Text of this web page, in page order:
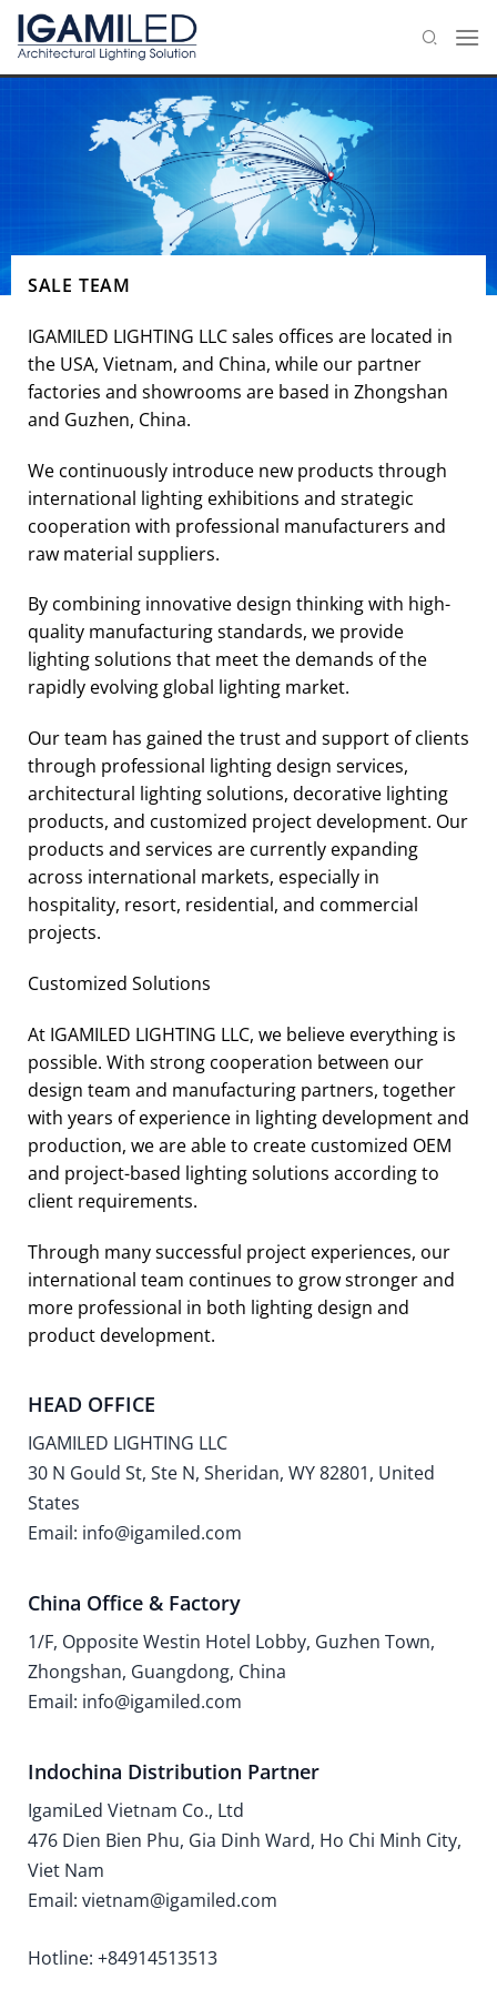
Skip
SALE TEAM
IGAMILED LIGHTING LLC sales offices are located in
the USA, Vietnam, and China, while our partner
factories and showrooms are based in Zhongshan
and Guzhen, China.
We continuously introduce new products through
international lighting exhibitions and strategic
cooperation with professional manufacturers and
raw material suppliers.
By combining innovative design thinking with high-
quality manufacturing standards, we provide
lighting solutions that meet the demands of the
rapidly evolving global lighting market.
Our team has gained the trust and support of clients
through professional lighting design services,
architectural lighting solutions, decorative lighting
products, and customized project development. Our
products and services are currently expanding
across international markets, especially in
hospitality, resort, residential, and commercial
projects.
Customized Solutions
At IGAMILED LIGHTING LLC, we believe everything is
possible. With strong cooperation between our
design team and manufacturing partners, together
with years of experience in lighting development and
production, we are able to create customized OEM
and project-based lighting solutions according to
client requirements.
Through many successful project experiences, our
international team continues to grow stronger and
more professional in both lighting design and
product development.
HEAD OFFICE
IGAMILED LIGHTING LLC
30 N Gould St, Ste N, Sheridan, WY 82801, United
States
Email: info@igamiled.com
China Office & Factory
1/F, Opposite Westin Hotel Lobby, Guzhen Town,
Zhongshan, Guangdong, China
Email: info@igamiled.com
Indochina Distribution Partner
IgamiLed Vietnam Co., Ltd
476 Dien Bien Phu, Gia Dinh Ward, Ho Chi Minh City,
Viet Nam
Email: vietnam@igamiled.com
Hotline: +84914513513